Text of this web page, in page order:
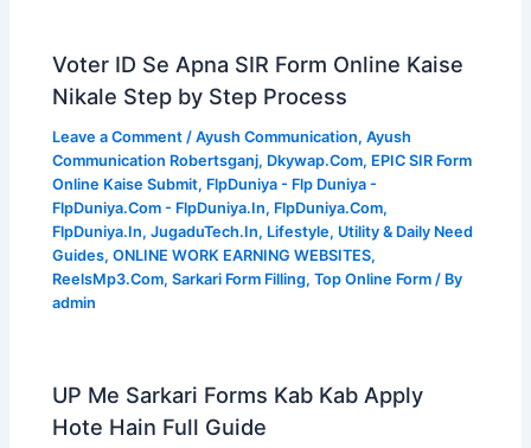
Voter ID Se Apna SIR Form Online Kaise
Nikale Step by Step Process
Leave a Comment /Ayush Communication,Ayush
Communication Robertsganj, Dkywap.Com, EPIC SIR Form
Online Kaise Submit, FlpDuniya - Flp Duniya -
FlpDuniya.Com - FlpDuniya.In, FlpDuniya.Com,
FlpDuniya.In,JugaduTech.In, Lifestyle, Utility & Daily Need
Guides,ONLINE WORK EARNING WEBSITES,
ReelsMp3.Com,Sarkari Form Filling,Top Online Form / By
admin
UP Me Sarkari Forms Kab Kab Apply
Hote Hain Full Guide